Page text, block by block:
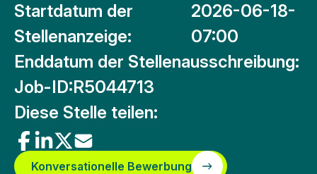
Startdatum der
Stellenanzeige:
2026-06-18-
07:00
Enddatum der Stellenausschreibung:
Job-ID:R5044713
Diese Stelle teilen:
Konversationelle Bewerbung